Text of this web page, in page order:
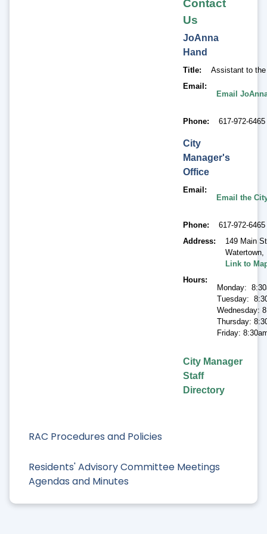
RAC Procedures and Policies
Residents' Advisory Committee Meetings
Agendas and Minutes
Contact
Us
JoAnna
Hand
Title
Assistant to
Email
Email
Phone 617-972-6465
City
Manager's
Office
Email
Email the
Phone
617-972-6465
Address
149 Main St
Watertown,
Link to
Hours
Monday:
Tuesday:
Wednesday:
Thursday:
Friday:
City Manager
Staff
Directory